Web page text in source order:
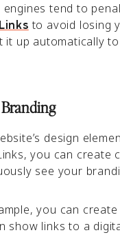
engines tend to
to avoid losing
it up automatically
design
you can create
see your
you can
show links to a